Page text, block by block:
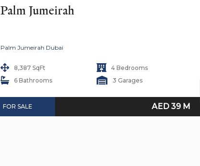
Palm Jumeirah
Palm Jumeirah Dubai
8,387 SqFt
4 Bedrooms
6 Bathrooms
3 Garages
FOR SALE AED 39 M